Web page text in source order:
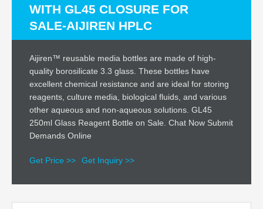
WITH GL45 CLOSURE FOR
SALE-AIJIREN HPLC
Aijiren™ reusable media bottles are made of high-
quality borosilicate 3.3 glass. These bottles have
excellent chemical resistance and are ideal for storing
reagents, culture media, biological fluids, and various
other aqueous and non-aqueous solutions. GL45
250ml Glass Reagent Bottle on Sale. Chat Now Submit
Demands Online
Get Price >> Get Inquiry >>